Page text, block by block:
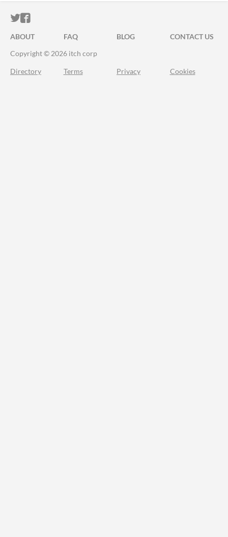
ITCH.IO ON TWITTER
ITCH.IO ON FACEBOOK
ABOUT FAQ BLOG
CONTACT US
Copyright © 2026 itch corp
Directory Terms Privacy Cookies